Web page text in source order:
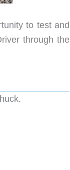
to test and
through the